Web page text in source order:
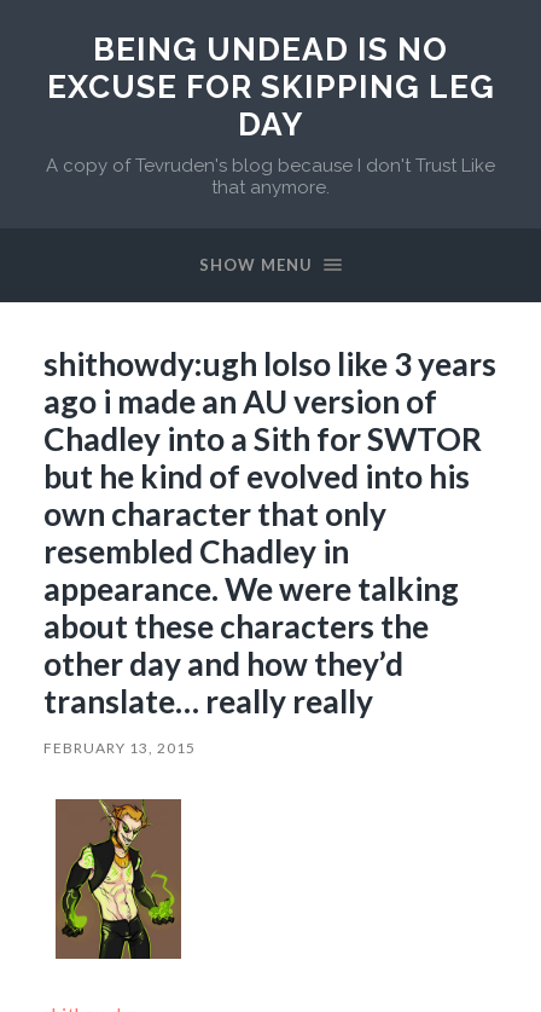
BEING UNDEAD IS NO
EXCUSE FOR SKIPPING LEG
DAY
A copy of Tevruden's blog because I don't Trust Like
that anymore.
SHOW MENU
shithowdy:ugh lolso like 3 years
ago i made an AU version of
Chadley into a Sith for SWTOR
but he kind of evolved into his
own character that only
resembled Chadley in
appearance. We were talking
about these characters the
other day and how they’d
translate… really really
FEBRUARY 13, 2015